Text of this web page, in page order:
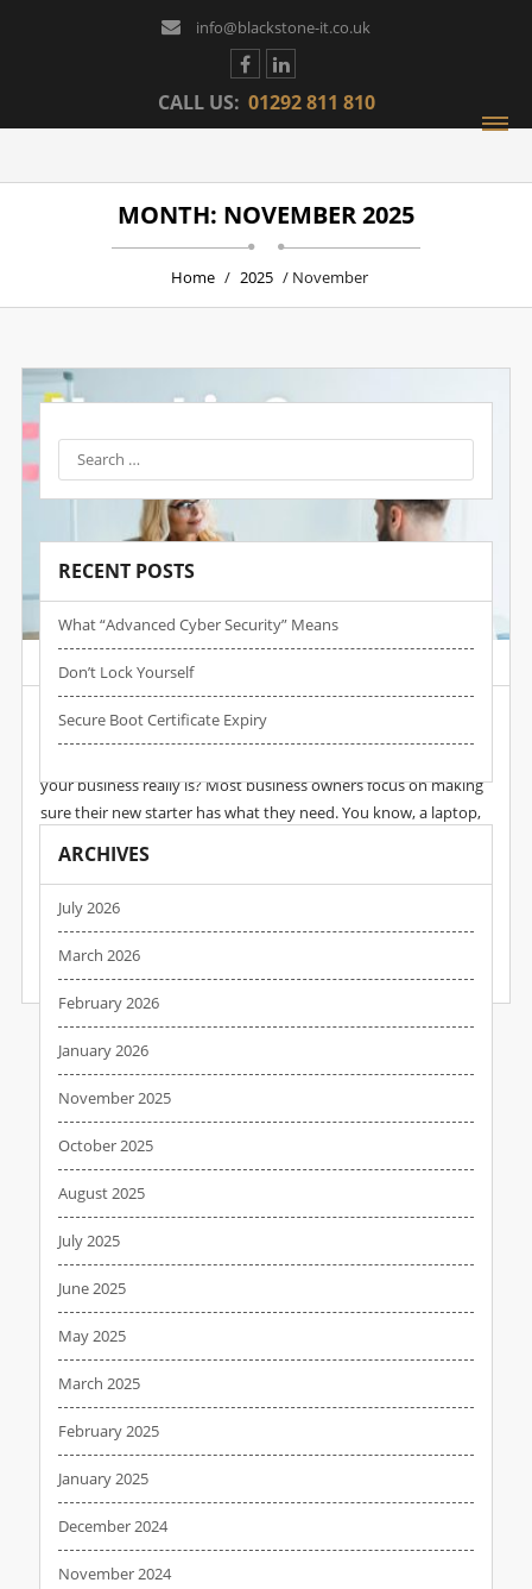
info@blackstone-it.co.uk
CALL US: 01292 811 810
MONTH: NOVEMBER 2025
Home / 2025 / November
Post by : Wpadmin Date :
New Member Of Staff…
your business really is? Most business owners focus on making
sure their new starter has what they need. You know, a laptop,
to the team. But those first few months of a new employee’s
business’s cyber security. And it often flies completely under…
RECENT POSTS
What “advanced Cyber Security” Means
Don’t Lock Yourself
Secure Boot Certificate Expiry
ARCHIVES
July 2026
March 2026
February 2026
January 2026
November 2025
October 2025
August 2025
July 2025
June 2025
May 2025
March 2025
February 2025
January 2025
December 2024
November 2024